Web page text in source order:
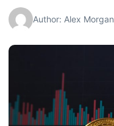
Author: Alex Morgan